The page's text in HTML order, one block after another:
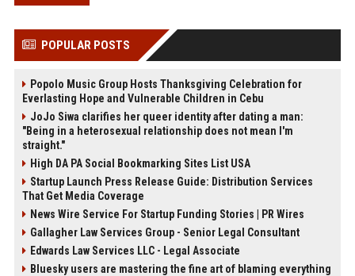
POPULAR POSTS
Popolo Music Group Hosts Thanksgiving Celebration for
Everlasting Hope and Vulnerable Children in Cebu
JoJo Siwa clarifies her queer identity after dating a man:
"Being in a heterosexual relationship does not mean I'm
straight."
High DA PA Social Bookmarking Sites List USA
Startup Launch Press Release Guide: Distribution Services
That Get Media Coverage
News Wire Service For Startup Funding Stories | PR Wires
Gallagher Law Services Group - Senior Legal Consultant
Edwards Law Services LLC - Legal Associate
Bluesky users are mastering the fine art of blaming everything